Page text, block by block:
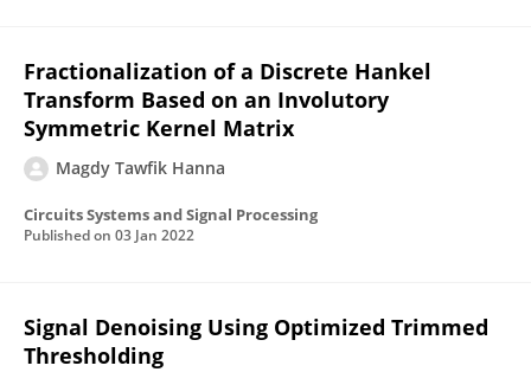
Fractionalization of a Discrete Hankel
Transform Based on an Involutory
Symmetric Kernel Matrix
Magdy Tawfik Hanna
Circuits Systems and Signal Processing
Published on 03 Jan 2022
Signal Denoising Using Optimized Trimmed
Thresholding